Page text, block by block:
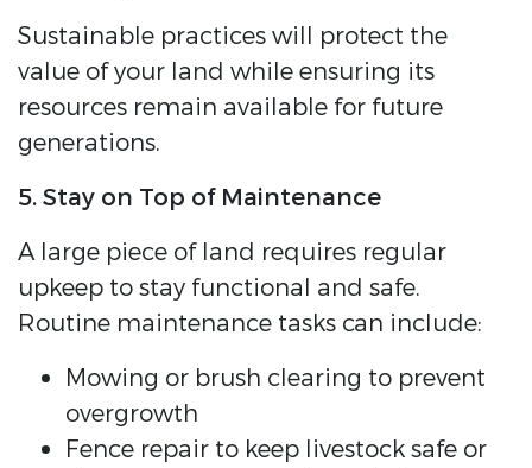
Sustainable practices will protect the
value of your land while ensuring its
resources remain available for future
generations.
5. Stay on Top of Maintenance
A large piece of land requires regular
upkeep to stay functional and safe.
Routine maintenance tasks can include:
Mowing or brush clearing to prevent
overgrowth
Fence repair to keep livestock safe or